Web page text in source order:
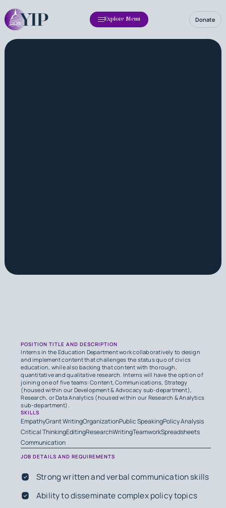
Explore Menu Donate
POSITION TITLE AND DESCRIPTION
Interns in the Education Department work collaboratively to design
and implement content that challenges the status quo of civics
education, while also backing that content with thorough,
quantitative and qualitative research. Interns will have the option of
joining one of five teams: Content, Communications, Strategy
(housed within our Development & Advocacy sub-department),
Research, or Data Analytics (housed within our Research & Analytics
sub-department).
SKILLS
EmpathyGrant WritingOrganizationPublic SpeakingPolicy Analysis
Critical ThinkingEditingResearchWritingTeamworkSpreadsheets
Communication
JOB DETAILS AND REQUIREMENTS
Strong written and verbal communication skills
Ability to disseminate complex policy topics